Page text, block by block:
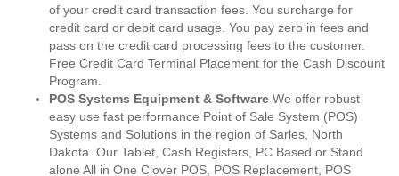
of your credit card transaction fees. You surcharge for
credit card or debit card usage. You pay zero in fees and
pass on the credit card processing fees to the customer.
Free Credit Card Terminal Placement for the Cash Discount
Program.
POS Systems Equipment & Software We offer robust
easy use fast performance Point of Sale System (POS)
Systems and Solutions in the region of Sarles, North
Dakota. Our Tablet, Cash Registers, PC Based or Stand
alone All in One Clover POS, POS Replacement, POS